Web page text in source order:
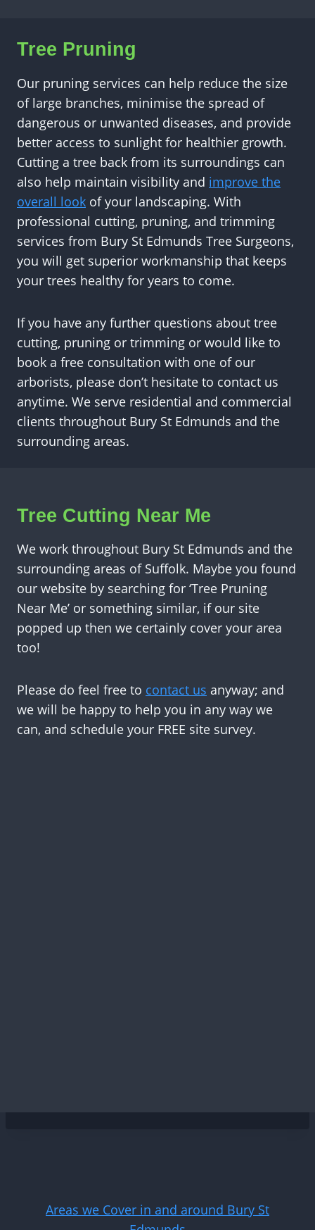
Tree Pruning
Our pruning services can help reduce the size
of large branches, minimise the spread of
dangerous or unwanted diseases, and provide
better access to sunlight for healthier growth.
Cutting a tree back from its surroundings can
also help maintain visibility and improve the
overall look of your landscaping. With
professional cutting, pruning, and trimming
services from Bury St Edmunds Tree Surgeons,
you will get superior workmanship that keeps
your trees healthy for years to come.
If you have any further questions about tree
cutting, pruning or trimming or would like to
book a free consultation with one of our
arborists, please don’t hesitate to contact us
anytime. We serve residential and commercial
clients throughout Bury St Edmunds and the
surrounding areas.
Tree Cutting Near Me
We work throughout Bury St Edmunds and the
surrounding areas of Suffolk. Maybe you found
our website by searching for ‘Tree Pruning
Near Me’ or something similar, if our site
popped up then we certainly cover your area
too!
Please do feel free to contact us anyway; and
we will be happy to help you in any way we
can, and schedule your FREE site survey.
Areas we Cover in and around Bury St